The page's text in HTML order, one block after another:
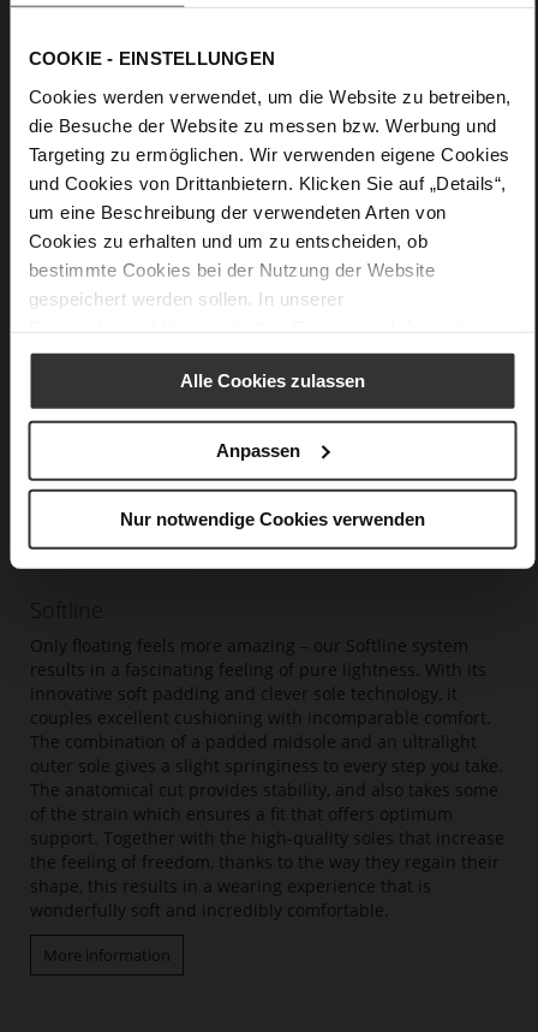
COOKIE - EINSTELLUNGEN
Cookies werden verwendet, um die Website zu betreiben,
die Besuche der Website zu messen bzw. Werbung und
Targeting zu ermöglichen. Wir verwenden eigene Cookies
und Cookies von Drittanbietern. Klicken Sie auf „Details“,
um eine Beschreibung der verwendeten Arten von
Cookies zu erhalten und um zu entscheiden, ob
bestimmte Cookies bei der Nutzung der Website
gespeichert werden sollen. In unserer
Alle Cookies zulassen
Anpassen
Nur notwendige Cookies verwenden
Softline
Only floating feels more amazing – our Softline system
results in a fascinating feeling of pure lightness. With its
innovative soft padding and clever sole technology, it
couples excellent cushioning with incomparable comfort.
The combination of a padded midsole and an ultralight
outer sole gives a slight springiness to every step you take.
The anatomical cut provides stability, and also takes some
of the strain which ensures a fit that offers optimum
support. Together with the high-quality soles that increase
the feeling of freedom, thanks to the way they regain their
shape, this results in a wearing experience that is
wonderfully soft and incredibly comfortable.
More information